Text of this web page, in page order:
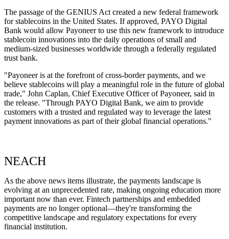
The passage of the GENIUS Act created a new federal framework
for stablecoins in the United States. If approved, PAYO Digital
Bank would allow Payoneer to use this new framework to introduce
stablecoin innovations into the daily operations of small and
medium-sized businesses worldwide through a federally regulated
trust bank.
"Payoneer is at the forefront of cross-border payments, and we
believe stablecoins will play a meaningful role in the future of global
trade," John Caplan, Chief Executive Officer of Payoneer, said in
the release. "Through PAYO Digital Bank, we aim to provide
customers with a trusted and regulated way to leverage the latest
payment innovations as part of their global financial operations."
NEACH
As the above news items illustrate, the payments landscape is
evolving at an unprecedented rate, making ongoing education more
important now than ever. Fintech partnerships and embedded
payments are no longer optional—they're transforming the
competitive landscape and regulatory expectations for every
financial institution.